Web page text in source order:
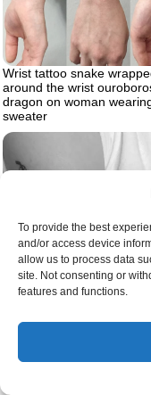
To provide the best
and/or access device
allow us to process data
site. Not consenting or
features and functions.
Wrist tattoo snake
around the wrist
dragon on woman
sweater